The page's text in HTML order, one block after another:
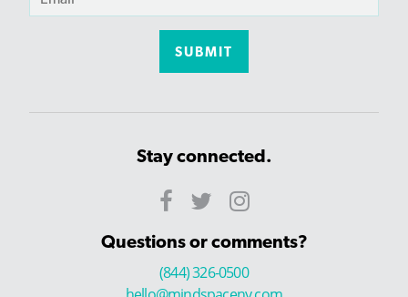
Stay connected.
Questions or comments?
(844) 326-0500